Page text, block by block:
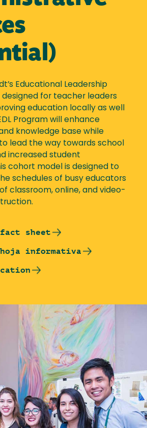
Educational Leadership
designed for teacher leaders
education locally as well
Program will enhance
knowledge base while
lead the way towards school
increased student
cohort model is designed to
schedules of busy educators
classroom, online, and video-
fact sheet
informativa